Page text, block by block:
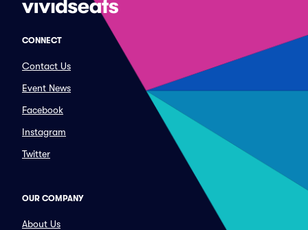
CONNECT
Contact Us
Event News
Facebook
Instagram
Twitter
OUR COMPANY
About Us